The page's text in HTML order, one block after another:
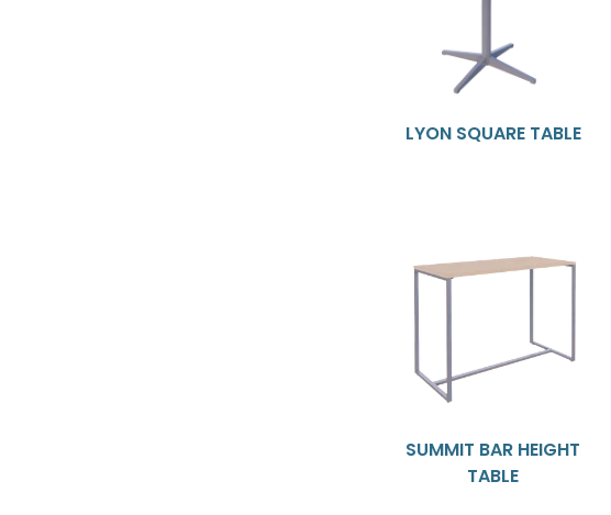
LYON SQUARE TABLE
SUMMIT BAR HEIGHT
TABLE